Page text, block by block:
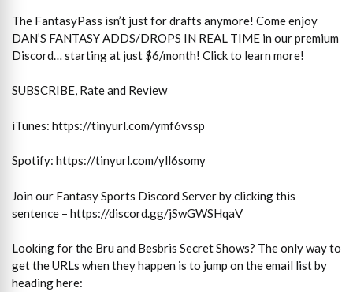
The FantasyPass isn’t just for drafts anymore! Come enjoy
DAN’S FANTASY ADDS/DROPS IN REAL TIME in our premium
Discord… starting at just $6/month! Click to learn more!
SUBSCRIBE, Rate and Review
iTunes: https://tinyurl.com/ymf6vssp
Spotify: https://tinyurl.com/yll6somy
Join our Fantasy Sports Discord Server by clicking this
sentence – https://discord.gg/jSwGWSHqaV
Looking for the Bru and Besbris Secret Shows? The only way to
get the URLs when they happen is to jump on the email list by
heading here: